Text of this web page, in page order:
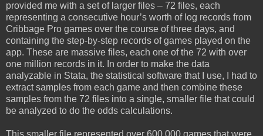
provided me with a set of larger files – 72 files, each
representing a consecutive hour’s worth of log records from
Cribbage Pro games over the course of three days, and
containing the step-by-step records of games played on the
app. These are massive files, each one of the 72 with over
one million records in it. In order to make the data
analyzable in Stata, the statistical software that I use, I had to
extract samples from each game and then combine these
samples from the 72 files into a single, smaller file that could
be analyzed to do the odds calculations.